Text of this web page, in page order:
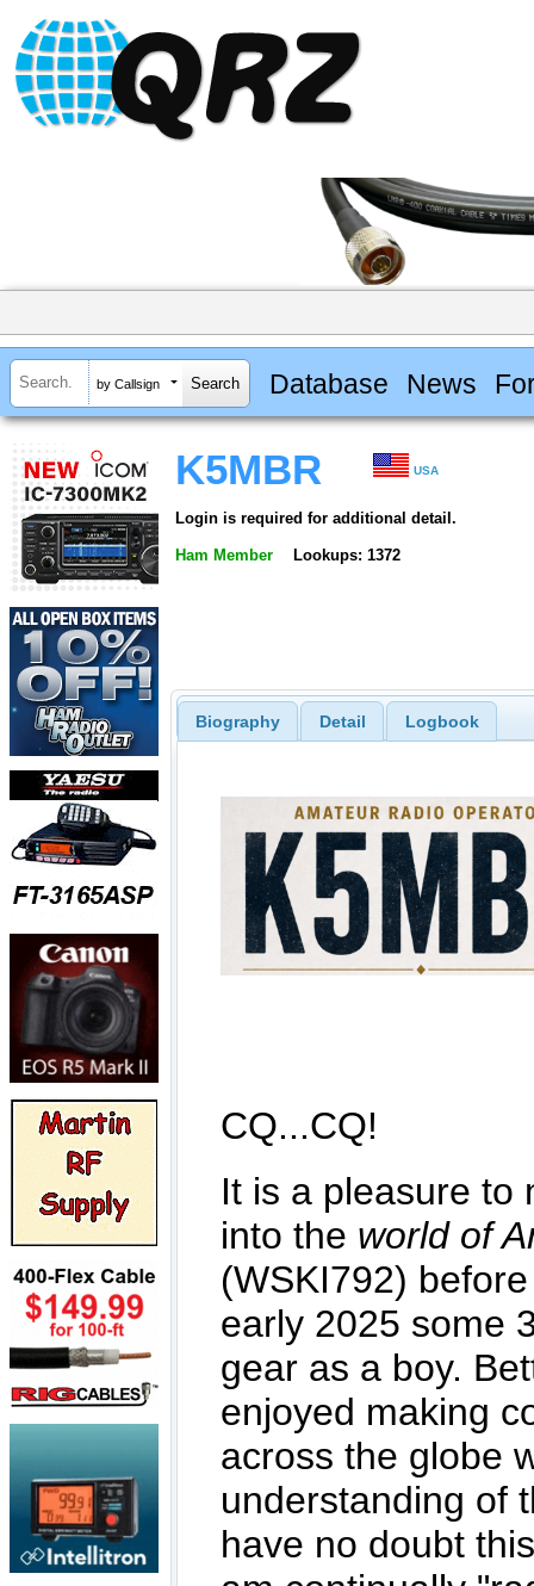
by Callsign Database News
K5MBR USA
Login is required for additional detail.
Ham Member Lookups: 1372
Biography Detail Logbook